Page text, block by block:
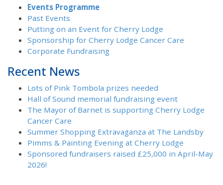
Events Programme
Past Events
Putting on an Event for Cherry Lodge
Sponsorship for Cherry Lodge Cancer Care
Corporate Fundraising
Recent News
Lots of Pink Tombola prizes needed
Hall of Sound memorial fundraising event
The Mayor of Barnet is supporting Cherry Lodge
Cancer Care
Summer Shopping Extravaganza at The Landsby
Pimms & Painting Evening at Cherry Lodge
Sponsored fundraisers raised £25,000 in April-May
2026!